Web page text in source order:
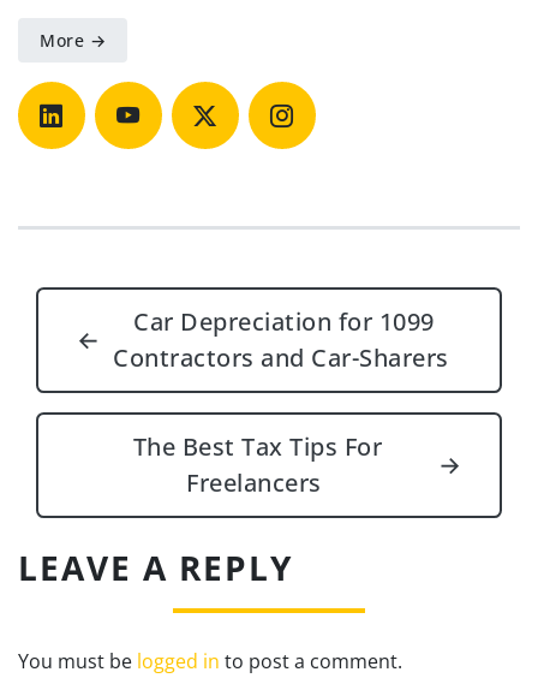
More →
Post navigation
←
Car Depreciation for 1099
Contractors and Car-Sharers
The Best Tax Tips For
Freelancers
→
LEAVE A REPLY
You must be logged in to post a comment.